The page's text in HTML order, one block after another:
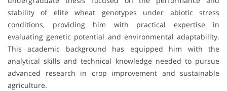
stability of elite wheat genotypes under abiotic stress
conditions, providing him with practical expertise in
evaluating genetic potential and environmental adaptability.
This academic background has equipped him with the
analytical skills and technical knowledge needed to pursue
advanced research in crop improvement and sustainable
agriculture.